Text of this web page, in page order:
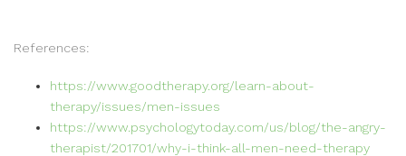
References:
https://www.goodtherapy.org/learn-about-
therapy/issues/men-issues
https://www.psychologytoday.com/us/blog/the-angry-
therapist/201701/why-i-think-all-men-need-therapy